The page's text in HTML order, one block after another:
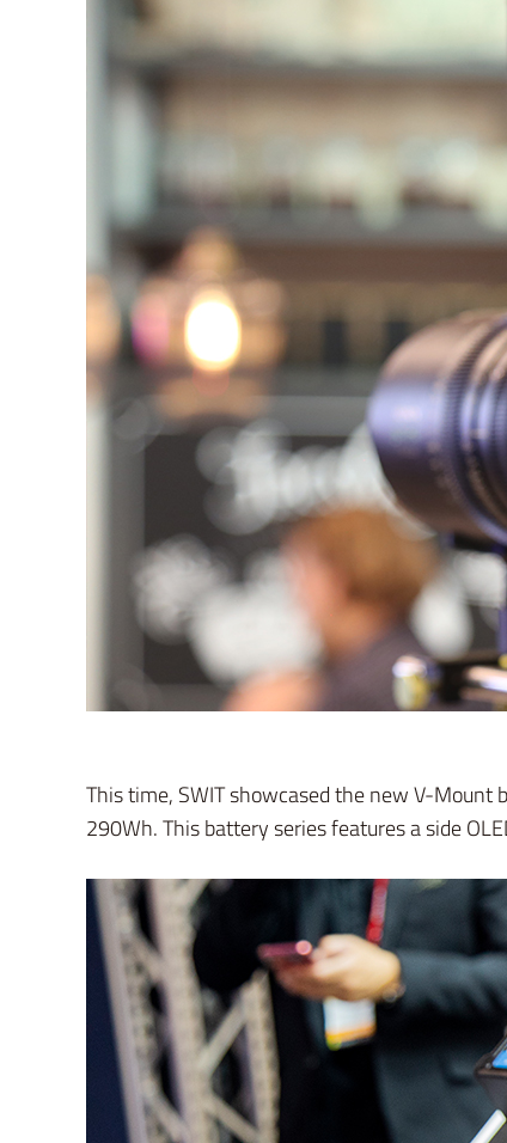
This time, SWIT showcased the new V-
290Wh. This battery series features a side